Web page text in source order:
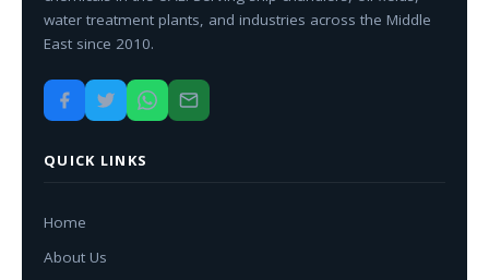
water treatment plants, and industries across the Middle
East since 2010.
QUICK LINKS
Home
About Us